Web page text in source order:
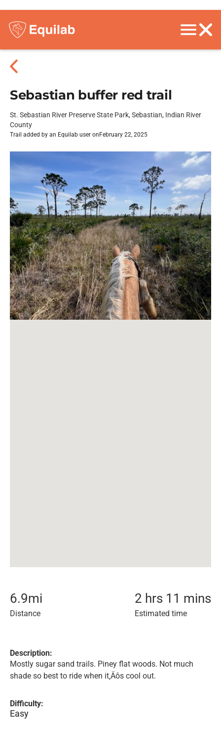
Sebastian buffer red trail
St. Sebastian River Preserve State Park, Sebastian, Indian River
County
Trail added by an Equilab user on February 22, 2025
6.9mi
Distance
2 hrs 11 mins
Estimated time
Description:
Mostly sugar sand trails. Piney flat woods. Not much
shade so best to ride when it‚Äôs cool out.
Difficulty:
Easy